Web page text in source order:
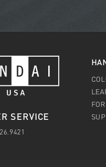
SERVICE